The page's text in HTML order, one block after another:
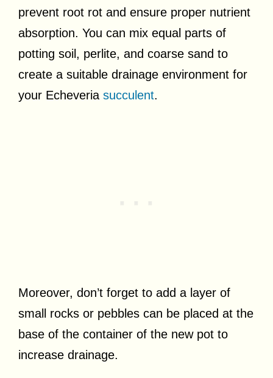
prevent root rot and ensure proper nutrient
absorption. You can mix equal parts of
potting soil, perlite, and coarse sand to
create a suitable drainage environment for
your Echeveria succulent.
Moreover, don’t forget to add a layer of
small rocks or pebbles can be placed at the
base of the container of the new pot to
increase drainage.